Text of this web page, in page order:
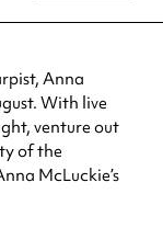
Anna
With live
venture out
of the
McLuckie’s